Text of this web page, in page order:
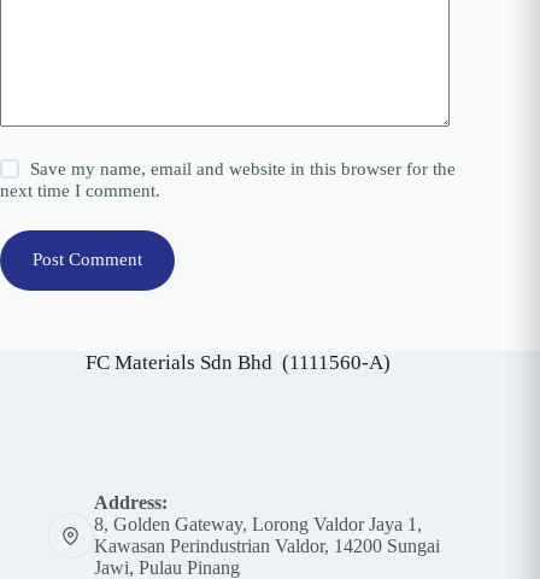
Save my name, email and website in this browser for the
next time I comment.
Post Comment
FC Materials Sdn Bhd (1111560-A)
Address:
8, Golden Gateway, Lorong Valdor Jaya 1,
Kawasan Perindustrian Valdor, 14200 Sungai
Jawi, Pulau Pinang